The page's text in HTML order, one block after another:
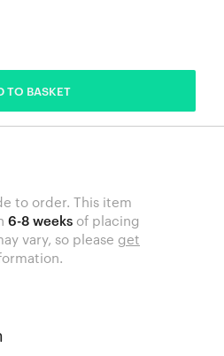
TO BASKET
to order. This item
6-8 weeks of placing
vary, so please get